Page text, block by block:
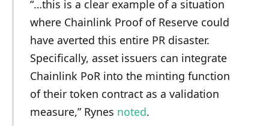
“…this is a clear example of a situation
where Chainlink Proof of Reserve could
have averted this entire PR disaster.
Specifically, asset issuers can integrate
Chainlink PoR into the minting function
of their token contract as a validation
measure,” Rynes noted.